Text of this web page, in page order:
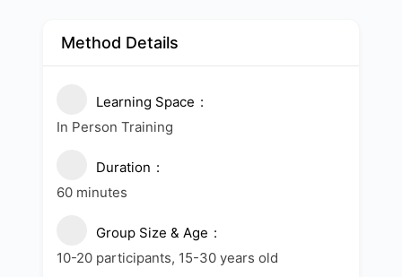
Method Details
Learning Space
In Person Training
Duration
60 minutes
Group Size & Age
10-20 participants, 15-30 years old